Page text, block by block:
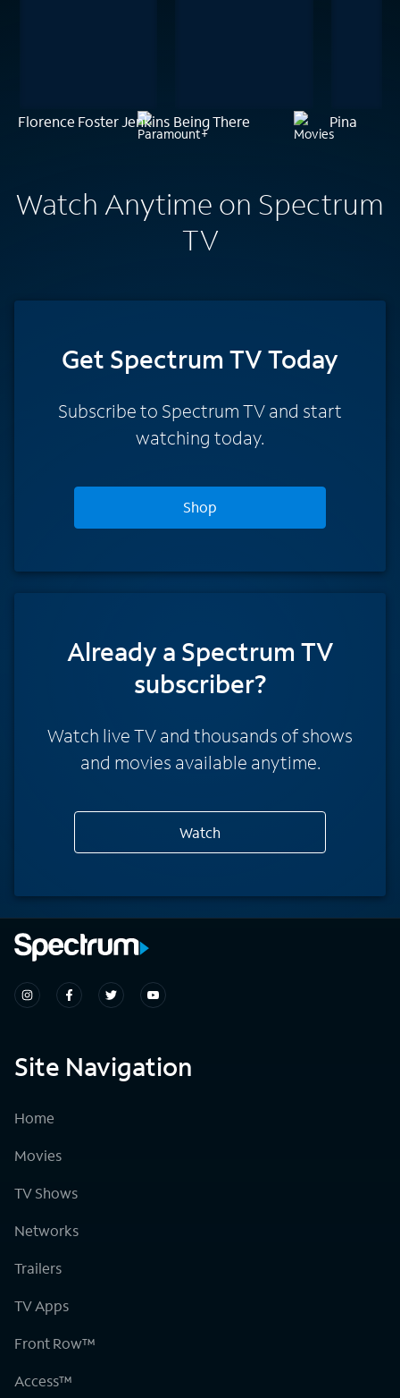
Florence Foster Jenkins Being There Pina
Watch Anytime on Spectrum
TV
Get Spectrum TV Today
Subscribe to Spectrum TV and start
watching today.
Shop
Already a Spectrum TV
subscriber?
Watch live TV and thousands of shows
and movies available anytime.
Watch
Site Navigation
Home
Movies
TV Shows
Networks
Trailers
TV Apps
Front Row™
Access™